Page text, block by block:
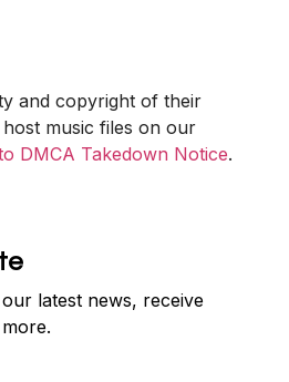
and copyright of their
music files on our
DMCA Takedown Notice.
latest news, receive